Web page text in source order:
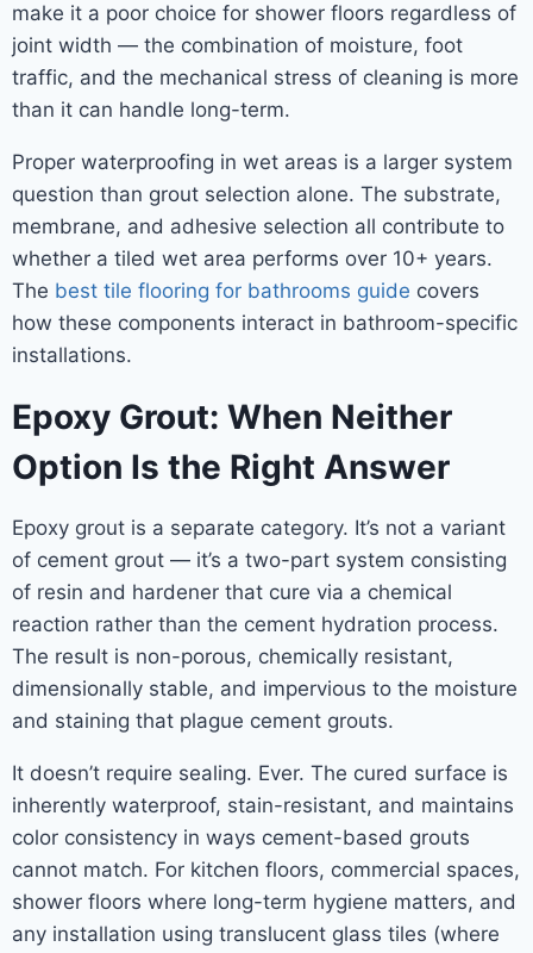
make it a poor choice for shower floors regardless of
joint width — the combination of moisture, foot
traffic, and the mechanical stress of cleaning is more
than it can handle long-term.
Proper waterproofing in wet areas is a larger system
question than grout selection alone. The substrate,
membrane, and adhesive selection all contribute to
whether a tiled wet area performs over 10+ years.
The best tile flooring for bathrooms guide covers
how these components interact in bathroom-specific
installations.
Epoxy Grout: When Neither
Option Is the Right Answer
Epoxy grout is a separate category. It’s not a variant
of cement grout — it’s a two-part system consisting
of resin and hardener that cure via a chemical
reaction rather than the cement hydration process.
The result is non-porous, chemically resistant,
dimensionally stable, and impervious to the moisture
and staining that plague cement grouts.
It doesn’t require sealing. Ever. The cured surface is
inherently waterproof, stain-resistant, and maintains
color consistency in ways cement-based grouts
cannot match. For kitchen floors, commercial spaces,
shower floors where long-term hygiene matters, and
any installation using translucent glass tiles (where